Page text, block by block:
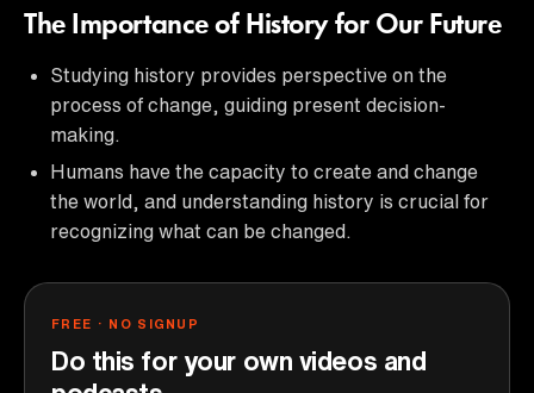
The Importance of History for Our Future
Studying history provides perspective on the
process of change, guiding present decision-
making.
Humans have the capacity to create and change
the world, and understanding history is crucial for
recognizing what can be changed.
FREE · NO SIGNUP
Do this for your own videos and